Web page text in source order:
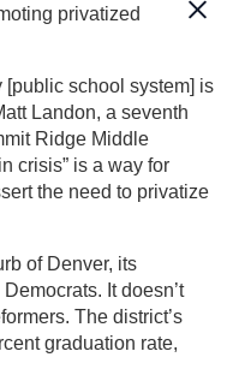
privatized
[public school system] is
Landon, a seventh
Ridge Middle
crisis” is a way for
the need to privatize
of Denver, its
It doesn’t
The district’s
graduation rate,